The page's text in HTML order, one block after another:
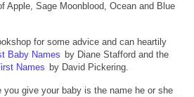
Apple, Sage Moonblood, Ocean and Blue
for some advice and can heartily
Baby Names by Diane Stafford and the
Names by David Pickering.
you give your baby is the name he or she